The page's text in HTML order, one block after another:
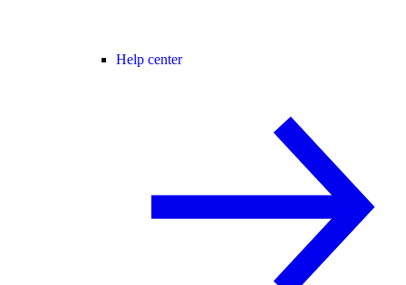
Help center